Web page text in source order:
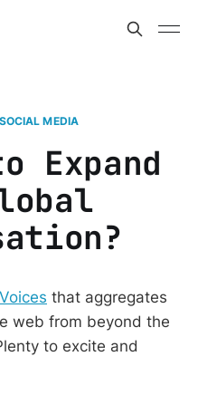
SOCIAL MEDIA
Expand
that aggregates
web from beyond the
to excite and